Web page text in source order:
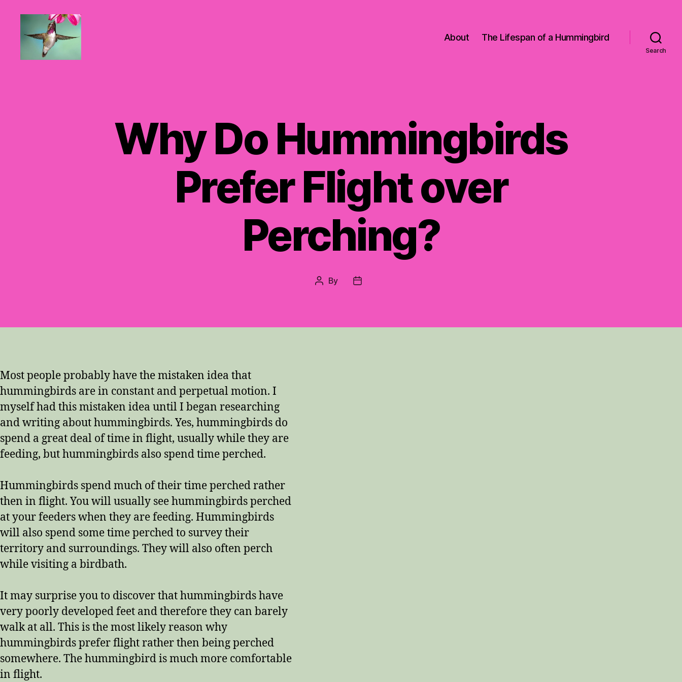
About The Lifespan of a Hummingbird
Search
Why Do Hummingbirds
Prefer Flight over
Perching?
Post
By
Post
Most people probably have the mistaken idea that
hummingbirds are in constant and perpetual motion. I
myself had this mistaken idea until I began researching
and writing about hummingbirds. Yes, hummingbirds do
spend a great deal of time in flight, usually while they are
feeding, but hummingbirds also spend time perched.
Hummingbirds spend much of their time perched rather
then in flight. You will usually see hummingbirds perched
at your feeders when they are feeding. Hummingbirds
will also spend some time perched to survey their
territory and surroundings. They will also often perch
while visiting a birdbath.
It may surprise you to discover that hummingbirds have
very poorly developed feet and therefore they can barely
walk at all. This is the most likely reason why
hummingbirds prefer flight rather then being perched
somewhere. The hummingbird is much more comfortable
in flight.